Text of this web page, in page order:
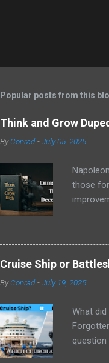
Popular posts from this
Think and Grow
ByConrad -July 05, 2025
those
name
, wasn't
copies
Cruise Ship or
ByConrad -July 19, 2025
What
question